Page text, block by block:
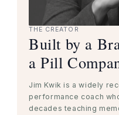
THE CREATOR
Built by a
a Pill
Jim Kwik is a widely
performance coach
decades teaching